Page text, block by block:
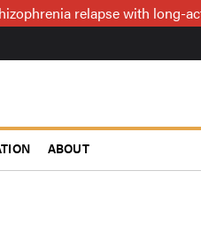
relapse with long-
ABOUT